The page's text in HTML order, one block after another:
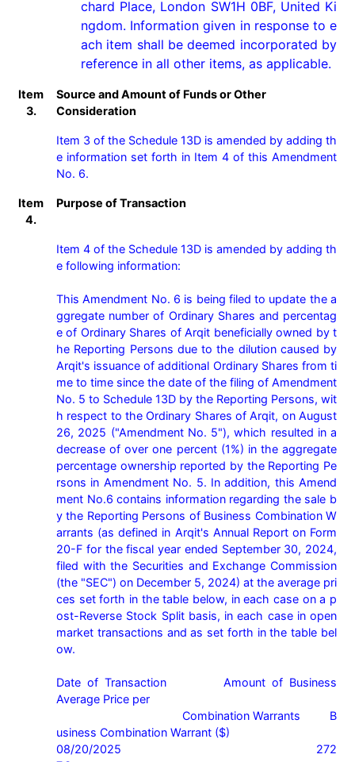
chard Place, London SW1H 0BF, United Ki
ngdom. Information given in response to e
ach item shall be deemed incorporated by
reference in all other items, as applicable.
Item
3.
Source and Amount of Funds or Other
Consideration
Item 3 of the Schedule 13D is amended by adding th
e information set forth in Item 4 of this Amendment
No. 6.
Item
4.
Purpose of Transaction
Item 4 of the Schedule 13D is amended by adding th
e following information:
This Amendment No. 6 is being filed to update the a
ggregate number of Ordinary Shares and percentag
e of Ordinary Shares of Arqit beneficially owned by t
he Reporting Persons due to the dilution caused by
Arqit's issuance of additional Ordinary Shares from ti
me to time since the date of the filing of Amendment
No. 5 to Schedule 13D by the Reporting Persons, wit
h respect to the Ordinary Shares of Arqit, on August
26, 2025 ("Amendment No. 5"), which resulted in a
decrease of over one percent (1%) in the aggregate
percentage ownership reported by the Reporting Pe
rsons in Amendment No. 5. In addition, this Amend
ment No.6 contains information regarding the sale b
y the Reporting Persons of Business Combination W
arrants (as defined in Arqit's Annual Report on Form
20-F for the fiscal year ended September 30, 2024,
filed with the Securities and Exchange Commission
(the "SEC") on December 5, 2024) at the average pri
ces set forth in the table below, in each case on a p
ost-Reverse Stock Split basis, in each case in open
market transactions and as set forth in the table bel
ow.
Date of Transaction         Amount of Business
Average Price per
                                       Combination Warrants         B
usiness Combination Warrant ($)
08/20/2025                    272